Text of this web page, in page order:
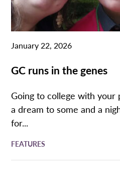
January 22, 2026
GC runs in the genes
Going to college with your
a dream to some and a
for...
FEATURES